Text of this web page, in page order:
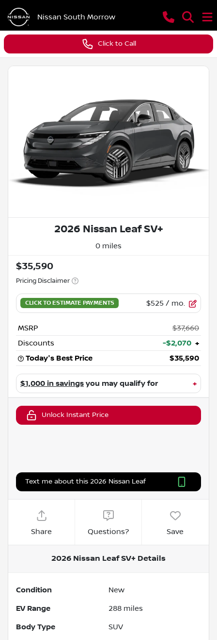
Nissan South Morrow
Click to Call
2026 Nissan Leaf SV+
0 miles
$35,590
Pricing Disclaimer
$525 / mo.
MSRP
$37,660
Discounts
-$2,070 +
Today's Best Price
$35,590
$1,000 in savings you may qualify for +
Unlock Instant Price
Text me about this 2026 Nissan Leaf
Share Questions? Save
2026 Nissan Leaf SV+ Details
Condition New
EV Range 288 miles
Body Type SUV